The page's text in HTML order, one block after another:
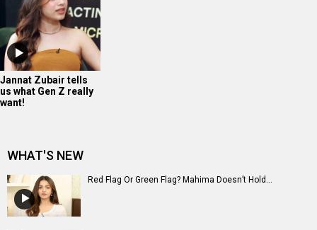
Jannat Zubair tells
us what Gen Z really
want!
WHAT'S NEW
Red Flag Or Green Flag? Mahima Doesn’t Hold...